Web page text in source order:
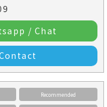
/ Chat
Recommended